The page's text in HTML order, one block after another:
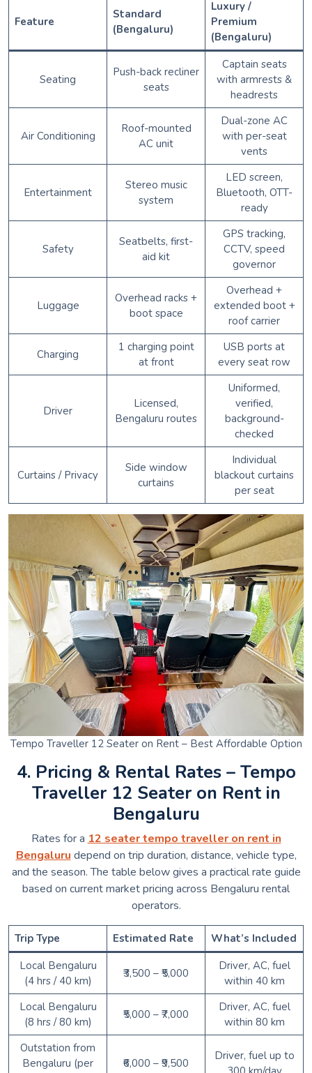
Feature
Standard
(Bengaluru)
Luxury /
Premium
(Bengaluru)
Seating
Push-back recliner
seats
Captain seats
with armrests &
headrests
Air Conditioning
Roof-mounted
AC unit
Dual-zone AC
with per-seat
vents
Entertainment
Stereo music
system
LED screen,
Bluetooth, OTT-
ready
Safety
Seatbelts, first-
aid kit
GPS tracking,
CCTV, speed
governor
Luggage
Overhead racks +
boot space
Overhead +
extended boot +
roof carrier
Charging
1 charging point
at front
USB ports at
every seat row
Driver
Licensed,
Bengaluru routes
Uniformed,
verified,
background-
checked
Curtains / Privacy
Side window
curtains
Individual
blackout curtains
per seat
Tempo Traveller 12 Seater on Rent – Best Affordable Option
4. Pricing & Rental Rates – Tempo
Traveller 12 Seater on Rent in
Bengaluru
Rates for a 12 seater tempo traveller on rent in
Bengaluru depend on trip duration, distance, vehicle type,
and the season. The table below gives a practical rate guide
based on current market pricing across Bengaluru rental
operators.
Trip Type Estimated Rate
What’s Included
Local Bengaluru
(4 hrs / 40 km)
₹3,500 – ₹5,000
Driver, AC, fuel
within 40 km
Local Bengaluru
(8 hrs / 80 km)
₹5,000 – ₹7,000
Driver, AC, fuel
within 80 km
Outstation from
Bengaluru (per
₹6,000 – ₹9,500
Driver, fuel up to